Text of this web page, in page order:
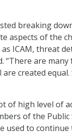
breaking
aspects of the
ICAM, threat
“There are
are created
of high level of
of the Public
used to